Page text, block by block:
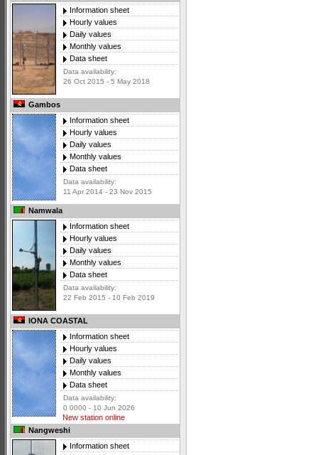
Information sheet
Hourly values
Daily values
Monthly values
Data sheet
Data availability:
26 Oct 2015 - 5 May 2018
Gambos
Information sheet
Hourly values
Daily values
Monthly values
Data sheet
Data availability:
11 Apr 2014 - 23 Nov 2015
Namwala
Information sheet
Hourly values
Daily values
Monthly values
Data sheet
Data availability:
22 Feb 2015 - 10 Feb 2019
IONA COASTAL
Information sheet
Hourly values
Daily values
Monthly values
Data sheet
Data availability:
0 0000 - 10 Jun 2026
New station online
Nangweshi
Information sheet